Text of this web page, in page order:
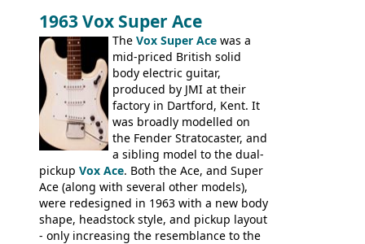
necks for both brands, with Fenton Weill
assembling them using their hardware
and pickups. These guitars do have some
hardware peculiarities, and they are not
the most adjustable of instruments, but
they actually play very nicely, being
solidly built out of some very nice woods.
Check out the video on this page.
1963 Vox Super Ace
The Vox Super Ace was a
mid-priced British solid
body electric guitar,
produced by JMI at their
factory in Dartford, Kent. It
was broadly modelled on
the Fender Stratocaster, and
a sibling model to the dual-
pickup Vox Ace. Both the Ace, and Super
Ace (along with several other models),
were redesigned in 1963 with a new body
shape, headstock style, and pickup layout
- only increasing the resemblance to the